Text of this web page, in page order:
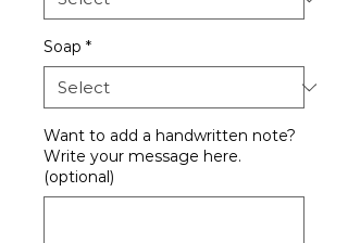
Soap *
Want to add a handwritten note?
Write your message here.
(optional)